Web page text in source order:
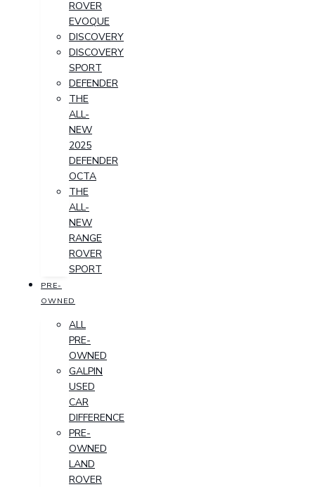
ROVER
EVOQUE
DISCOVERY
DISCOVERY
SPORT
DEFENDER
THE
ALL-
NEW
2025
DEFENDER
OCTA
THE
ALL-
NEW
RANGE
ROVER
SPORT
PRE-
OWNED
ALL
PRE-
OWNED
GALPIN
USED
CAR
DIFFERENCE
PRE-
OWNED
LAND
ROVER